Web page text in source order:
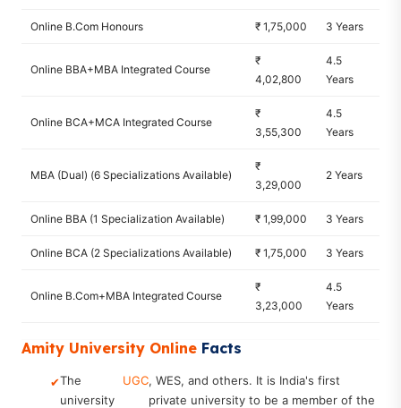
Online B.Com Honours ₹ 1,75,000 3 Years
Online BBA+MBA Integrated Course
₹
4,02,800
4.5
Years
Online BCA+MCA Integrated Course
₹
3,55,300
4.5
Years
MBA (Dual) (6 Specializations Available)
₹
3,29,000
2 Years
Online BBA (1 Specialization Available) ₹ 1,99,000 3 Years
Online BCA (2 Specializations Available) ₹ 1,75,000 3 Years
Online B.Com+MBA Integrated Course
₹
3,23,000
4.5
Years
Amity University Online Facts
The
university
UGC, WES, and others. It is India's first
private university to be a member of the